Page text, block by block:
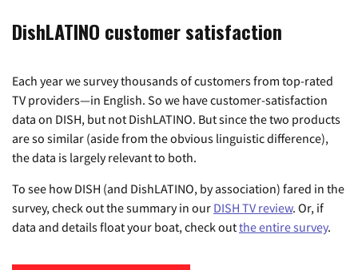
DishLATINO customer satisfaction
Each year we survey thousands of customers from top-rated
TV providers—in English. So we have customer-satisfaction
data on DISH, but not DishLATINO. But since the two products
are so similar (aside from the obvious linguistic difference),
the data is largely relevant to both.
To see how DISH (and DishLATINO, by association) fared in the
survey, check out the summary in our DISH TV review. Or, if
data and details float your boat, check outthe entire survey.